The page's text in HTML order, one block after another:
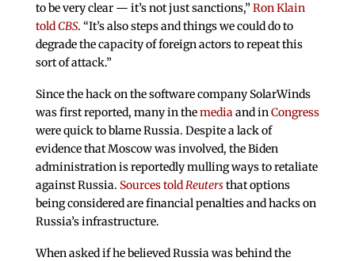
to be very clear — it’s not just sanctions,”Ron Klain
toldCBS. “It’s also steps and things we could do to
degrade the capacity of foreign actors to repeat this
sort of attack.”
Since the hack on the software company SolarWinds
was first reported, many in themediaand inCongress
were quick to blame Russia. Despite a lack of
evidence that Moscow was involved, the Biden
administration is reportedly mulling ways to retaliate
against Russia. Sources toldReutersthat options
being considered are financial penalties and hacks on
Russia’s infrastructure.
When asked if he believed Russia was behind the